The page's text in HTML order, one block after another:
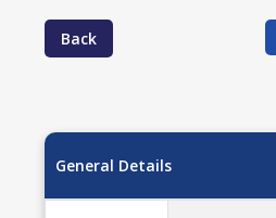
Back
General Details